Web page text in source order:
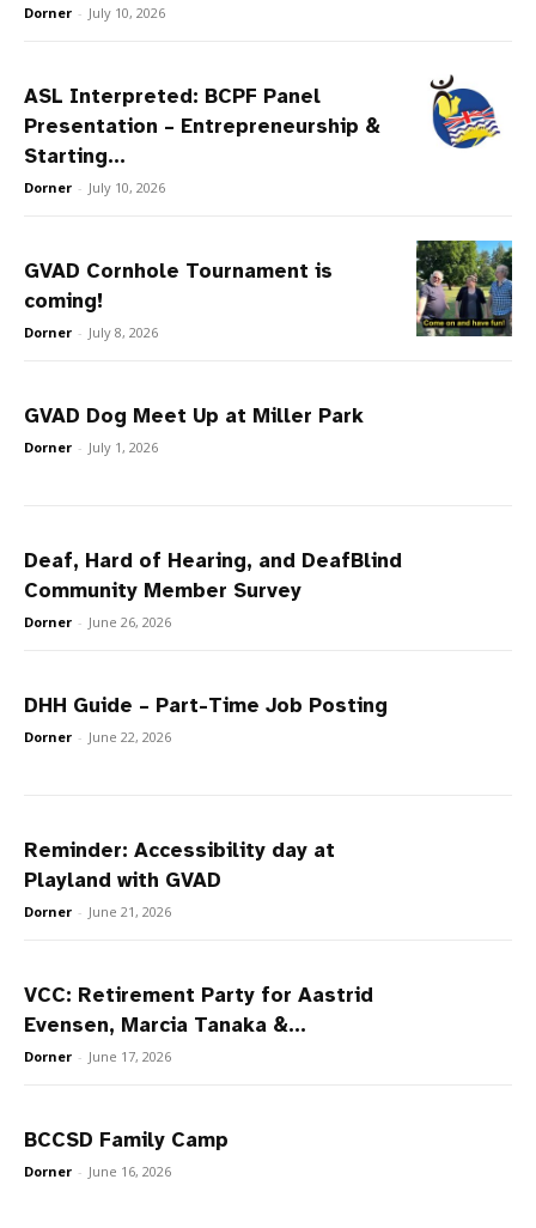
Dorner - July 10, 2026
ASL Interpreted: BCPF Panel
Presentation – Entrepreneurship &
Starting...
Dorner - July 10, 2026
GVAD Cornhole Tournament is
coming!
Dorner - July 8, 2026
GVAD Dog Meet Up at Miller Park
Dorner - July 1, 2026
Deaf, Hard of Hearing, and DeafBlind
Community Member Survey
Dorner - June 26, 2026
DHH Guide – Part-Time Job Posting
Dorner - June 22, 2026
Reminder: Accessibility day at
Playland with GVAD
Dorner - June 21, 2026
VCC: Retirement Party for Aastrid
Evensen, Marcia Tanaka &...
Dorner - June 17, 2026
BCCSD Family Camp
Dorner - June 16, 2026